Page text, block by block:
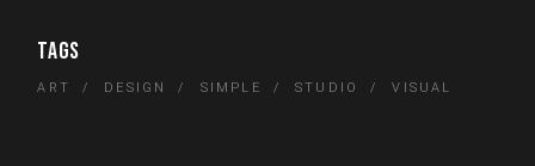
TAGS
ART DESIGN SIMPLE STUDIO VISUAL